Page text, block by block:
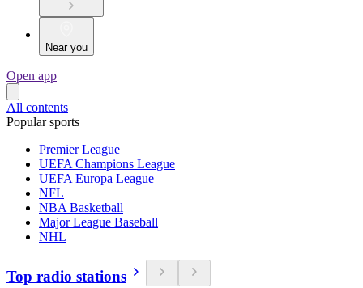
Near you
Open app
All contents
Popular sports
Premier League
UEFA Champions League
UEFA Europa League
NFL
NBA Basketball
Major League Baseball
NHL
Top radio stations